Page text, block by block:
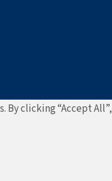
clicking “Accept